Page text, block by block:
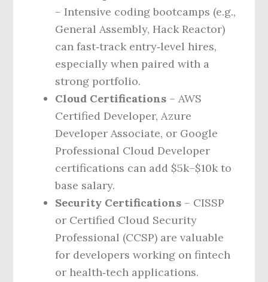
– Intensive coding bootcamps (e.g.,
General Assembly, Hack Reactor)
can fast‑track entry‑level hires,
especially when paired with a
strong portfolio.
Cloud Certifications – AWS
Certified Developer, Azure
Developer Associate, or Google
Professional Cloud Developer
certifications can add $5k–$10k to
base salary.
Security Certifications – CISSP
or Certified Cloud Security
Professional (CCSP) are valuable
for developers working on fintech
or health‑tech applications.